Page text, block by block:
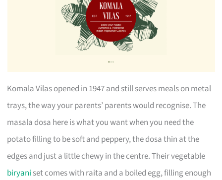
Komala Vilas opened in 1947 and still serves meals on metal
trays, the way your parents’ parents would recognise. The
masala dosa here is what you want when you need the
potato filling to be soft and peppery, the dosa thin at the
edges and just a little chewy in the centre. Their vegetable
biryani set comes with raita and a boiled egg, filling enough